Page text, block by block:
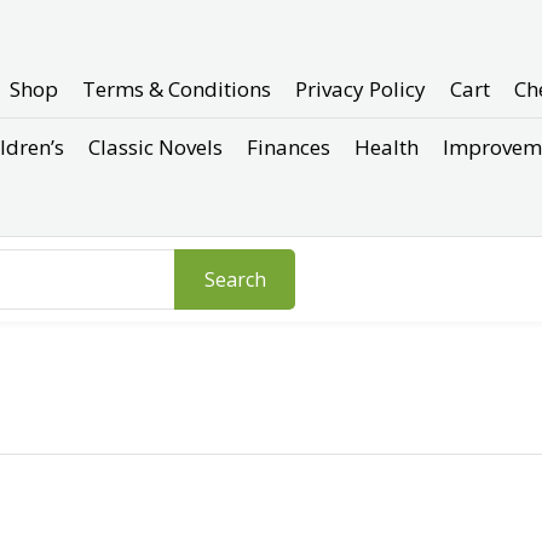
Shop Terms & Conditions Privacy Policy Cart
Classic Novels Finances Health
Search